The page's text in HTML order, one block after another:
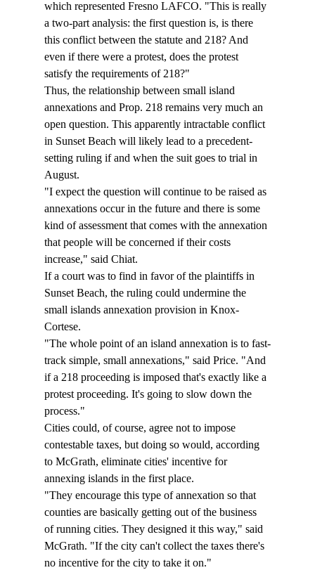
which represented Fresno LAFCO. "This is really
a two-part analysis: the first question is, is there
this conflict between the statute and 218? And
even if there were a protest, does the protest
satisfy the requirements of 218?"
Thus, the relationship between small island
annexations and Prop. 218 remains very much an
open question. This apparently intractable conflict
in Sunset Beach will likely lead to a precedent-
setting ruling if and when the suit goes to trial in
August.
"I expect the question will continue to be raised as
annexations occur in the future and there is some
kind of assessment that comes with the annexation
that people will be concerned if their costs
increase," said Chiat.
If a court was to find in favor of the plaintiffs in
Sunset Beach, the ruling could undermine the
small islands annexation provision in Knox-
Cortese.
"The whole point of an island annexation is to fast-
track simple, small annexations," said Price. "And
if a 218 proceeding is imposed that's exactly like a
protest proceeding. It's going to slow down the
process."
Cities could, of course, agree not to impose
contestable taxes, but doing so would, according
to McGrath, eliminate cities' incentive for
annexing islands in the first place.
"They encourage this type of annexation so that
counties are basically getting out of the business
of running cities. They designed it this way," said
McGrath. "If the city can't collect the taxes there's
no incentive for the city to take it on."